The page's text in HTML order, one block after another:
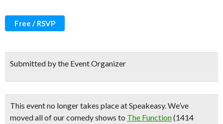
Free / RSVP
Submitted by the Event Organizer
This event no longer takes place at Speakeasy.We’ve
moved all of our comedy shows to The Function(1414